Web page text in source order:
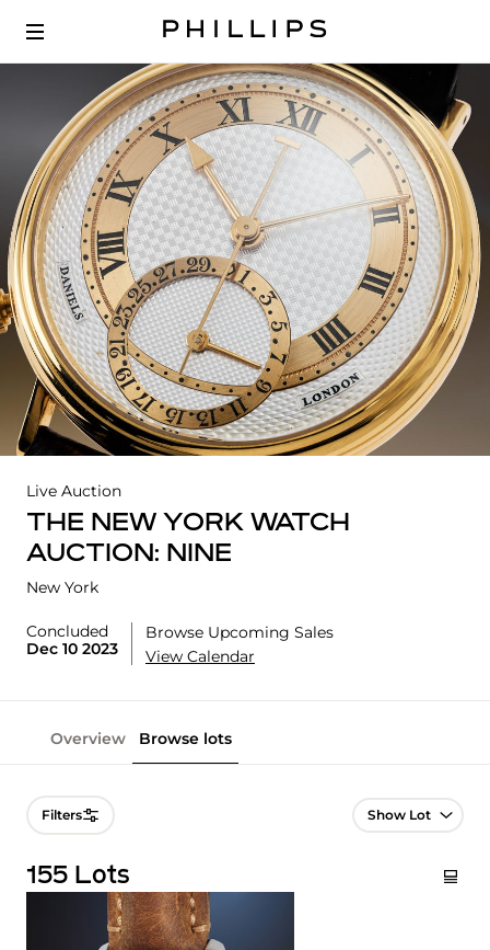
Live Auction
THE NEW YORK WATCH
AUCTION: NINE
New York
Concluded
Dec 10 2023
Browse Upcoming Sales
View Calendar
Overview Browse lots
Filters Lot Navigation
155 Lots